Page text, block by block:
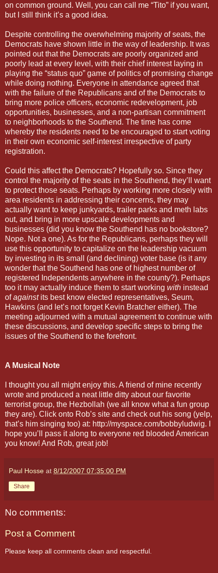
on common ground. Well, you can call me “Tito” if you want,
but I still think it’s a good idea.
Despite controlling the overwhelming majority of seats, the
Democrats have shown little in the way of leadership. It was
pointed out that the Democrats are poorly organized and
poorly lead at every level, with their chief interest laying in
playing the “status quo” game of politics of promising change
while doing nothing. Everyone in attendance agreed that
with the failure of the Republicans and of the Democrats to
bring more police officers, economic redevelopment, job
opportunities, businesses, and a non-partisan commitment
to neighborhoods to the Southend. The time has come
whereby the residents need to be encouraged to start voting
in their own economic self-interest irrespective of party
registration.
Could this affect the Democrats? Hopefully so. Since they
control the majority of the seats in the Southend, they’ll want
to protect those seats. Perhaps by working more closely with
area residents in addressing their concerns, they may
actually want to keep junkyards, trailer parks and meth labs
out, and bring in more upscale developments and
businesses (did you know the Southend has no bookstore?
Nope. Not a one). As for the Republicans, perhaps they will
use this opportunity to capitalize on the leadership vacuum
by investing in its small (and declining) voter base (is it any
wonder that the Southend has one of highest number of
registered Independents anywhere in the county?). Perhaps
too it may actually induce them to start working with instead
ofagainstits best know elected representatives, Seum,
Hawkins (and let’s not forget Kevin Bratcher either). The
meeting adjourned with a mutual agreement to continue with
these discussions, and develop specific steps to bring the
issues of the Southend to the forefront.
A Musical Note
I thought you all might enjoy this. A friend of mine recently
wrote and produced a neat little ditty about our favorite
terrorist group, the Hezbollah (we all know what a fun group
they are). Click onto Rob’s site and check out his song (yelp,
that’s him singing too) at: http://myspace.com/bobbyludwig. I
hope you’ll pass it along to everyone red blooded American
you know! And Rob, great job!
Paul Hosse at 8/12/2007 07:35:00 PM
Share
No comments:
Post a Comment
Please keep all comments clean and respectful.